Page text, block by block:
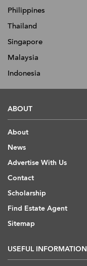
Philippines
Thailand
Singapore
Malaysia
Indonesia
ABOUT
About
News
Advertise With Us
Contact
Scholarship
Find Estate Agent
Sitemap
USEFUL INFORMATION